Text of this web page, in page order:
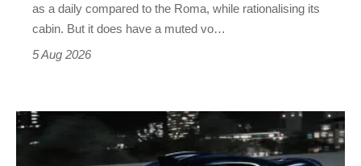
Roadster
as a daily compared to the Roma, while rationalising its
cabin. But it does have a muted vo…
5 Aug 2026
Bugatti
Destrier